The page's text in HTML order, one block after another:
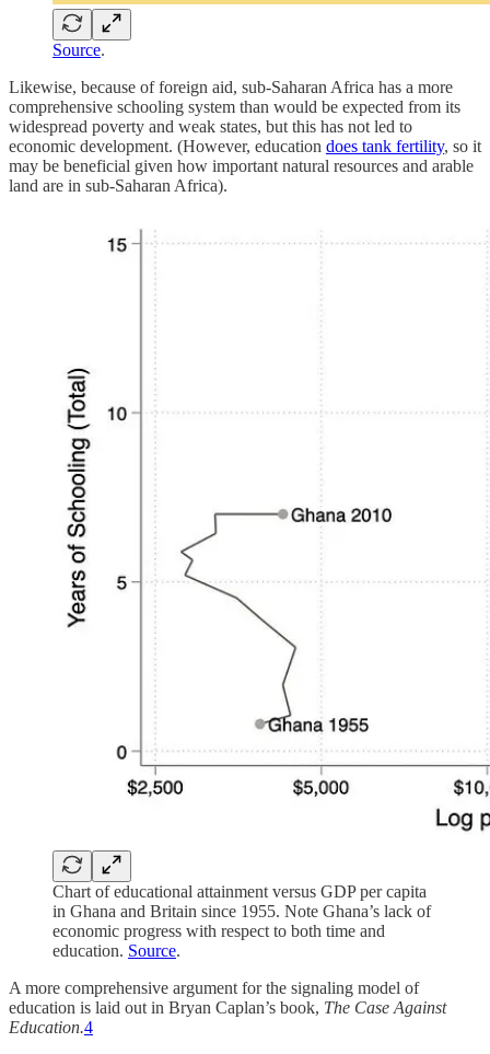
Source.
Likewise, because of foreign aid, sub-Saharan Africa has a more
comprehensive schooling system than would be expected from its
widespread poverty and weak states, but this has not led to
economic development. (However, education does tank fertility, so it
may be beneficial given how important natural resources and arable
land are in sub-Saharan Africa).
Chart of educational attainment versus GDP per capita
in Ghana and Britain since 1955. Note Ghana’s lack of
economic progress with respect to both time and
education. Source.
A more comprehensive argument for the signaling model of
education is laid out in Bryan Caplan’s book, The Case Against
Education.4